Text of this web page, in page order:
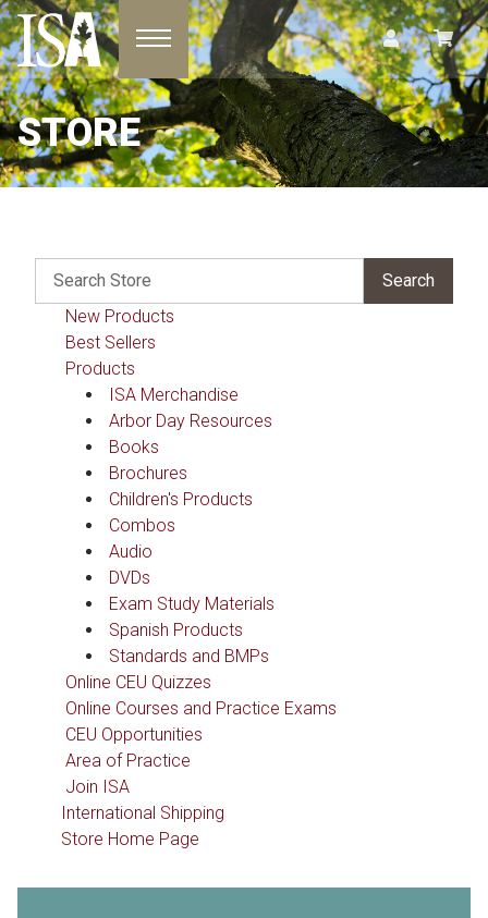
Toggle navigation
STORE
New Products
Best Sellers
Products
ISA Merchandise
Arbor Day Resources
Books
Brochures
Children's Products
Combos
Audio
DVDs
Exam Study Materials
Spanish Products
Standards and BMPs
Online CEU Quizzes
Online Courses and Practice Exams
CEU Opportunities
Area of Practice
Join ISA
International Shipping
Store Home Page